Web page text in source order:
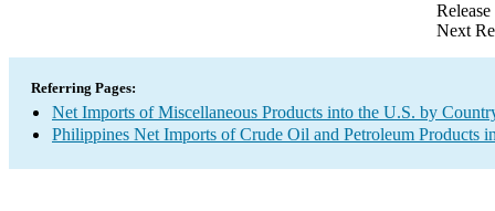
Next
Referring Pages:
Net Imports of Miscellaneous Products into the U.S. by
Philippines Net Imports of Crude Oil and Petroleum Products